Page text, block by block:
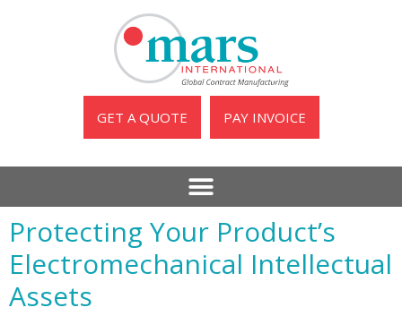
GET A QUOTE PAY INVOICE
Protecting Your Product’s
Electromechanical Intellectual
Assets